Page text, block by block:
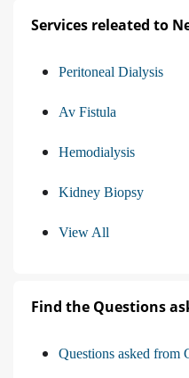
Services releated to
Peritoneal Dialysis
Av Fistula
Hemodialysis
Kidney Biopsy
View All
Find the Questions
Questions asked from